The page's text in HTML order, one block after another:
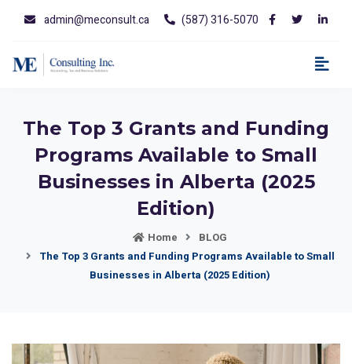
admin@meconsult.ca (587) 316-5070
The Top 3 Grants and Funding
Programs Available to Small
Businesses in Alberta (2025
Edition)
Home
BLOG
The Top 3 Grants and Funding Programs Available to Small
Businesses in Alberta (2025 Edition)